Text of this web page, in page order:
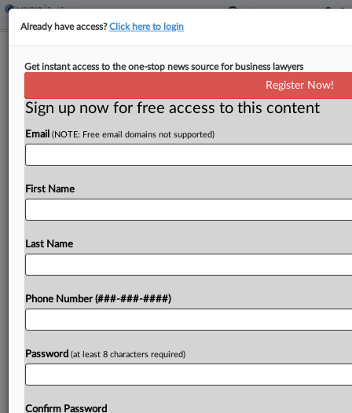
NYC Seeks To Keep Broker Fee Ban
By Nate Beck·July 8, 2025, 2:19 PM EDT
New York City told a federal judge that a group of
to present a compelling case for blocking a law
To view the full article, register now.
Already have access?Click here to login
Get instant access to the one-stop news source for business lawyers
Register Now!
Sign up now for free access to this content
Email (NOTE: Free email domains not supported)
First Name
Last Name
Phone Number (###-###-####)
Password (at least 8 characters required)
Confirm Password